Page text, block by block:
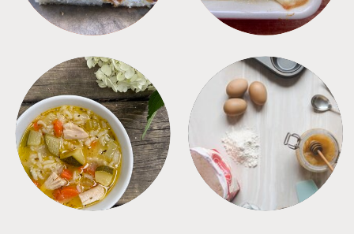
SOUPS TIPS + TRICKS